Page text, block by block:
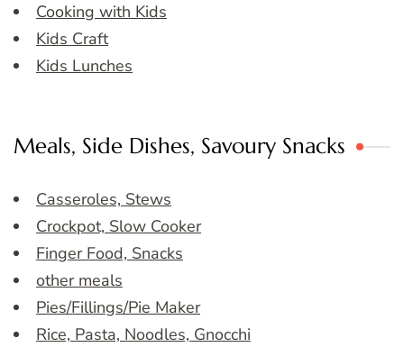
Cooking with Kids
Kids Craft
Kids Lunches
Meals, Side Dishes, Savoury Snacks
Casseroles, Stews
Crockpot, Slow Cooker
Finger Food, Snacks
other meals
Pies/Fillings/Pie Maker
Rice, Pasta, Noodles, Gnocchi